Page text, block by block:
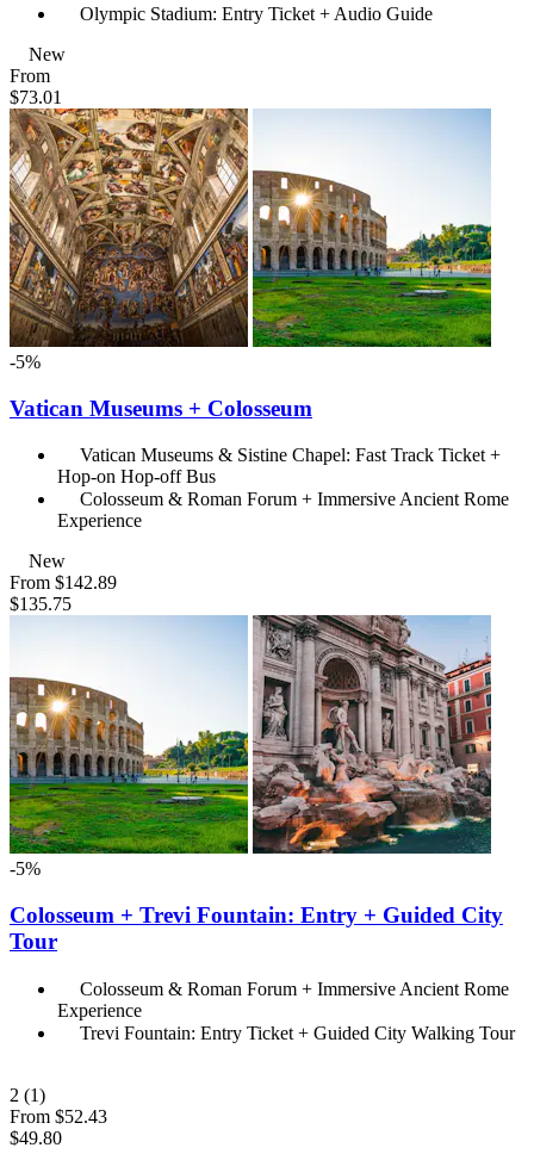
Olympic Stadium: Entry Ticket + Audio Guide
New
From
$73.01
-5%
Vatican Museums + Colosseum
Vatican Museums & Sistine Chapel: Fast Track Ticket +
Hop-on Hop-off Bus
Colosseum & Roman Forum + Immersive Ancient Rome
Experience
New
From $142.89
$135.75
-5%
Colosseum + Trevi Fountain: Entry + Guided City
Tour
Colosseum & Roman Forum + Immersive Ancient Rome
Experience
Trevi Fountain: Entry Ticket + Guided City Walking Tour
2 (1)
From $52.43
$49.80